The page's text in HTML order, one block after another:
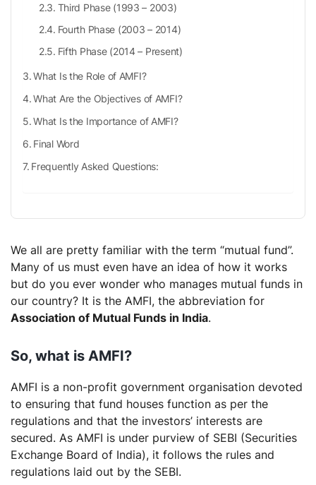
Third Phase (1993 – 2003)
Fourth Phase (2003 – 2014)
Fifth Phase (2014 – Present)
What Is the Role of AMFI?
What Are the Objectives of AMFI?
What Is the Importance of AMFI?
Final Word
Frequently Asked Questions:
We all are pretty familiar with the term “mutual fund”.
Many of us must even have an idea of how it works
but do you ever wonder who manages mutual funds in
our country? It is the AMFI, the abbreviation for
Association of Mutual Funds in India.
So, what is AMFI?
AMFI is a non-profit government organisation devoted
to ensuring that fund houses function as per the
regulations and that the investors’ interests are
secured. As AMFI is under purview of SEBI (Securities
Exchange Board of India), it follows the rules and
regulations laid out by the SEBI.